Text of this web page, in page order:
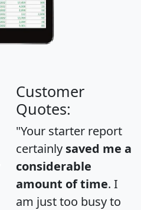
Customer
Quotes:
"Your starter report
certainly saved me a
considerable
amount of time. I
am just too busy to